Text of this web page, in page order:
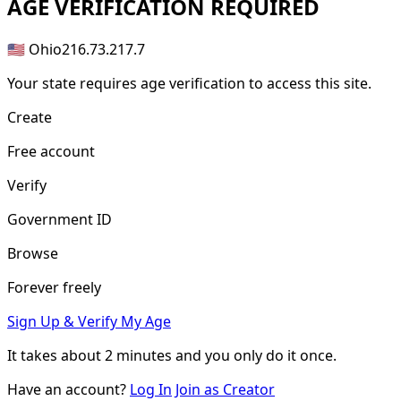
AGE VERIFICATION REQUIRED
🇺🇸 Ohio216.73.217.7
Your state requires age verification to access this site.
Create
Free account
Verify
Government ID
Browse
Forever freely
Sign Up & Verify My Age
It takes about2 minutes and you only do it once.
Have an account? Log In Join as Creator